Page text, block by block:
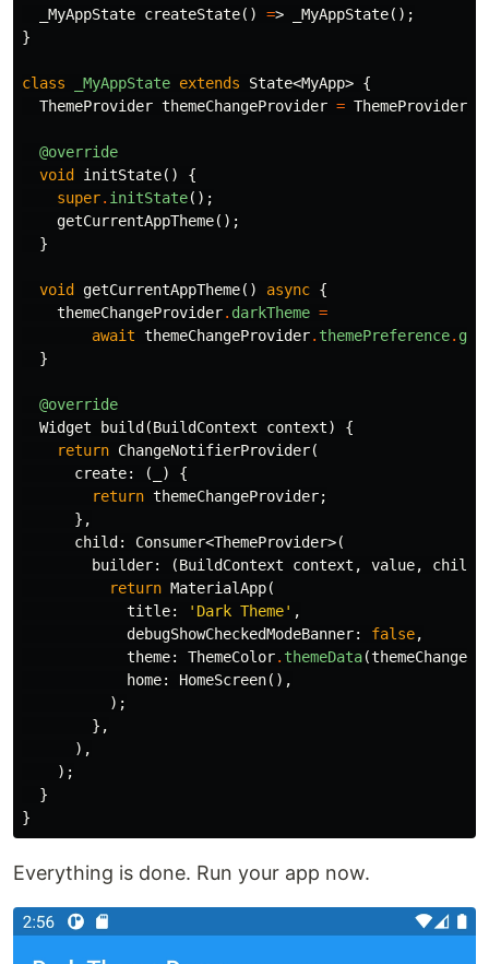
_MyAppState createState() => _MyAppState();
}
class _MyAppState extends State<MyApp> {
ThemeProvider themeChangeProvider = ThemeProvider
@override
void
initState()
{
super. initState();
getCurrentAppTheme();
}
void getCurrentAppTheme() async {
themeChangeProvider. darkTheme =
await themeChangeProvider. themePreference.
}
@override
Widget
build (BuildContext context)
{
return ChangeNotifierProvider(
create:
( )
{
return themeChangeProvider;
},
child:
Consumer<ThemeProvider>(
builder:
(BuildContext context , value, child
return MaterialApp(
title:
'Dark Theme' ,
debugShowCheckedModeBanner:
false,
theme:
ThemeColor. themeData(
home:
HomeScreen(),
);
},
),
);
}
}
Everything is done. Run your app now.